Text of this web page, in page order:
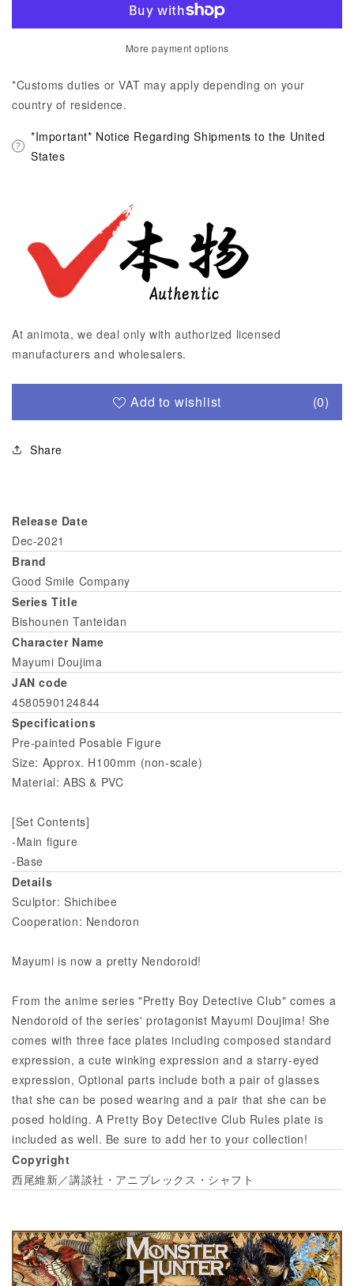
More payment options
*Customs duties or VAT may apply depending on your
country of residence.
*Important* Notice Regarding Shipments to the United
States
At animota, we deal only with authorized licensed
manufacturers and wholesalers.
Add to wishlist (0)
Share
Release Date
Dec-2021
Brand
Good Smile Company
Series Title
Bishounen Tanteidan
Character Name
Mayumi Doujima
JAN code
4580590124844
Specifications
Pre-painted Posable Figure
Size: Approx. H100mm (non-scale)
Material: ABS & PVC
[Set Contents]
-Main figure
-Base
Details
Sculptor: Shichibee
Cooperation: Nendoron
Mayumi is now a pretty Nendoroid!
From the anime series "Pretty Boy Detective Club" comes a
Nendoroid of the series' protagonist Mayumi Doujima! She
comes with three face plates including composed standard
expression, a cute winking expression and a starry-eyed
expression, Optional parts include both a pair of glasses
that she can be posed wearing and a pair that she can be
posed holding. A Pretty Boy Detective Club Rules plate is
included as well. Be sure to add her to your collection!
Copyright
西尾維新／講談社・アニプレックス・シャフト